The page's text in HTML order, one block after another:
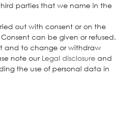
Ltd. All rights reserved.
parties that we name in the
out with consent or on the
can be given or refused.
and to change or withdraw
note our Legal disclosure and
the use of personal data in